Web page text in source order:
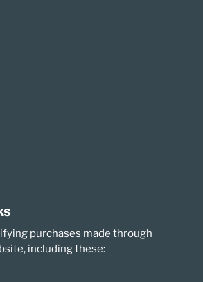
purchases made through
including these: